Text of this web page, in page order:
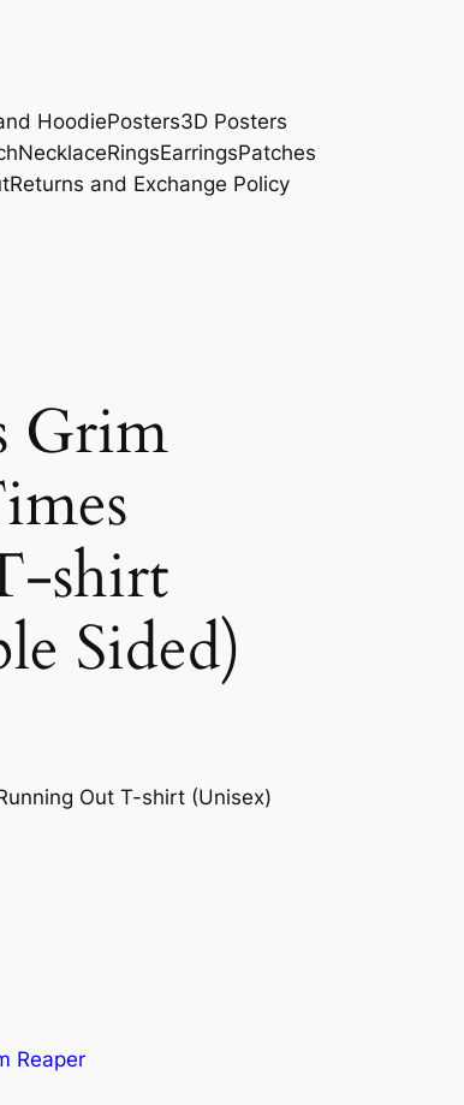
HoodiePosters3D Posters
NecklaceRingsEarringsPatches
Returns and Exchange Policy
Grim
shirt
Sided)
Out T-shirt (Unisex)
Reaper